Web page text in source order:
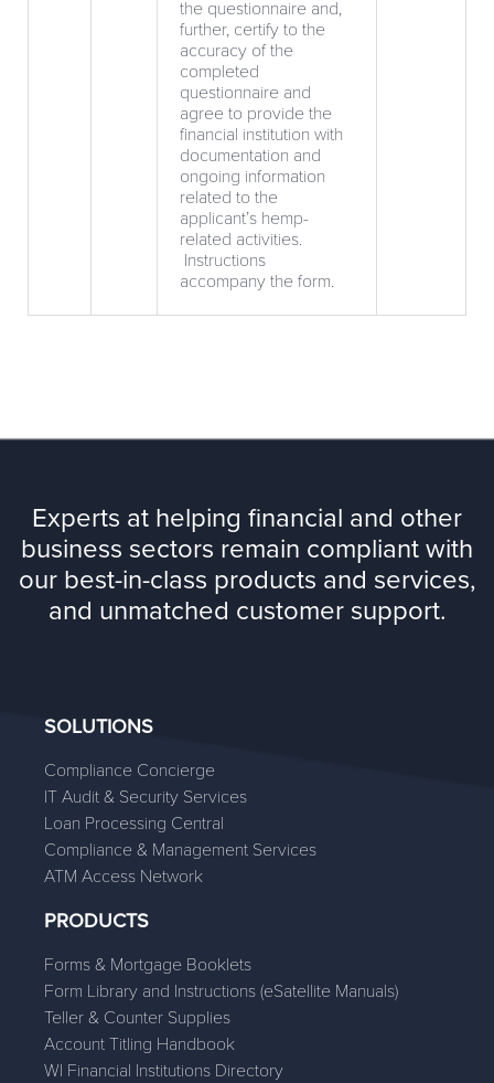
the questionnaire and,
further, certify to the
accuracy of the
completed
questionnaire and
agree to provide the
financial institution with
documentation and
ongoing information
related to the
applicant’s hemp-
related activities.
Instructions
accompany the form.
Experts at helping financial and other
business sectors remain compliant with
our best-in-class products and services,
and unmatched customer support.
SOLUTIONS
Compliance Concierge
IT Audit & Security Services
Loan Processing Central
Compliance & Management Services
ATM Access Network
PRODUCTS
Forms & Mortgage Booklets
Form Library and Instructions (eSatellite Manuals)
Teller & Counter Supplies
Account Titling Handbook
WI Financial Institutions Directory